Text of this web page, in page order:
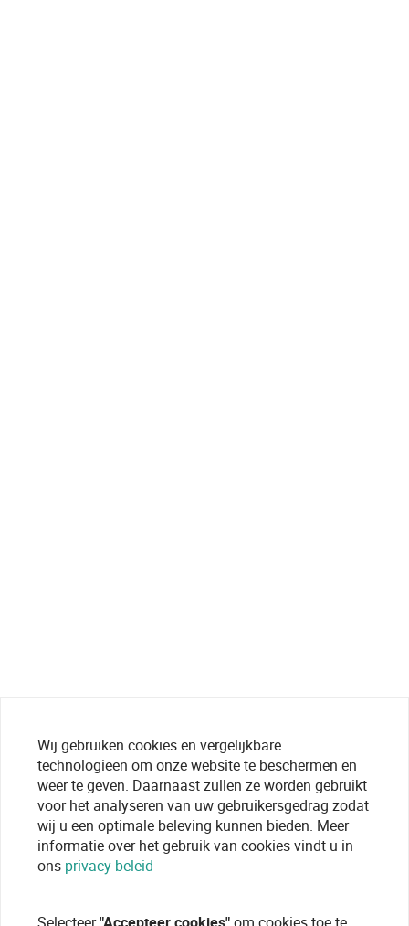
Wij gebruiken cookies en vergelijkbare
technologieen om onze website te beschermen en
weer te geven. Daarnaast zullen ze worden gebruikt
voor het analyseren van uw gebruikersgedrag zodat
wij u een optimale beleving kunnen bieden. Meer
informatie over het gebruik van cookies vindt u in
ons privacy beleid